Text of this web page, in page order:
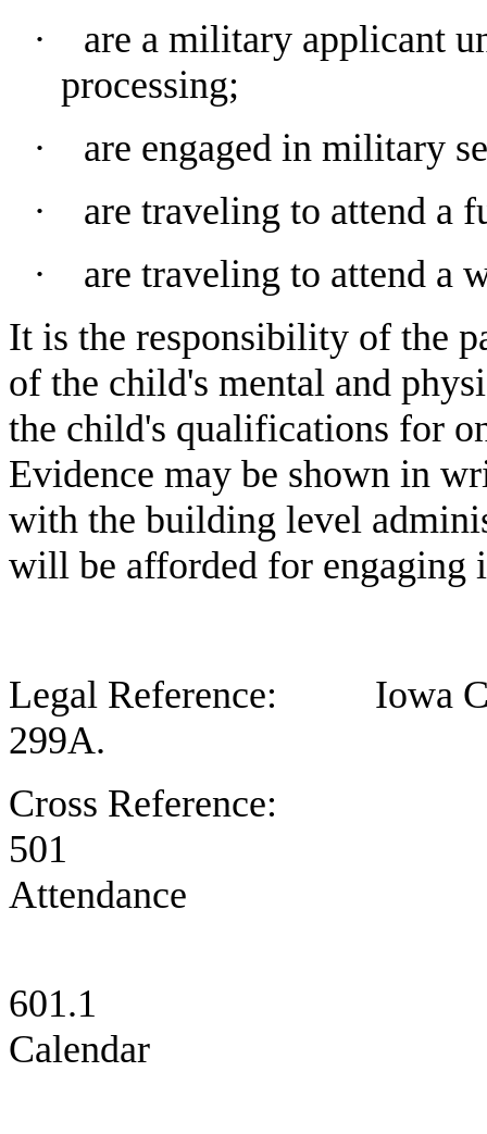
∙ are a military applicant
processing;
∙ are engaged in military
∙ are traveling to attend a
∙ are traveling to attend a
It is the responsibility of the
of the child's mental and
the child's qualifications for
Evidence may be shown in
with the building level
will be afforded for engaging
Legal Reference: Iowa
299A.
Cross Reference:
501
Attendance
601.1
Calendar